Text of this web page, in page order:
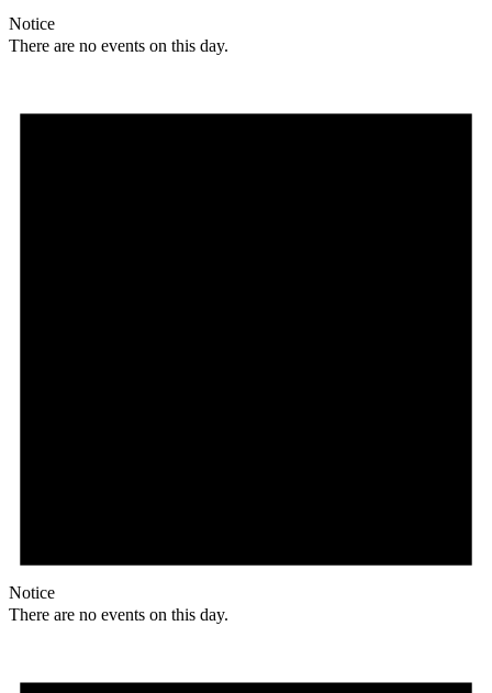
Notice
There are no events on this day.
Notice
There are no events on this day.